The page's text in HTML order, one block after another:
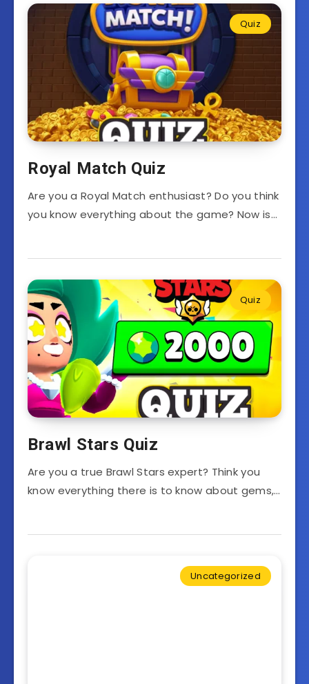
Quiz
Royal Match Quiz
Are you a Royal Match enthusiast? Do you think
you know everything about the game? Now is…
Quiz
Brawl Stars Quiz
Are you a true Brawl Stars expert? Think you
know everything there is to know about gems,…
Uncategorized